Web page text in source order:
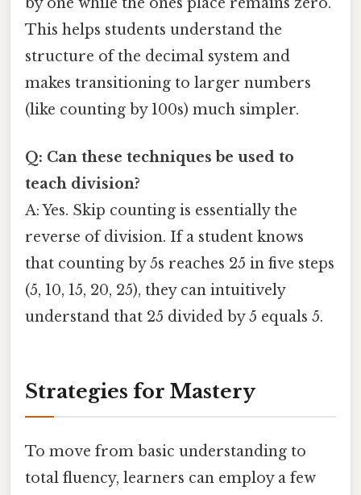
This helps students understand the
structure of the decimal system and
makes transitioning to larger numbers
(like counting by 100s) much simpler.
Q: Can these techniques be used to
teach division?
A: Yes. Skip counting is essentially the
reverse of division. If a student knows
that counting by 5s reaches 25 in five steps
(5, 10, 15, 20, 25), they can intuitively
understand that 25 divided by 5 equals 5.
Strategies for Mastery
To move from basic understanding to
total fluency, learners can employ a few